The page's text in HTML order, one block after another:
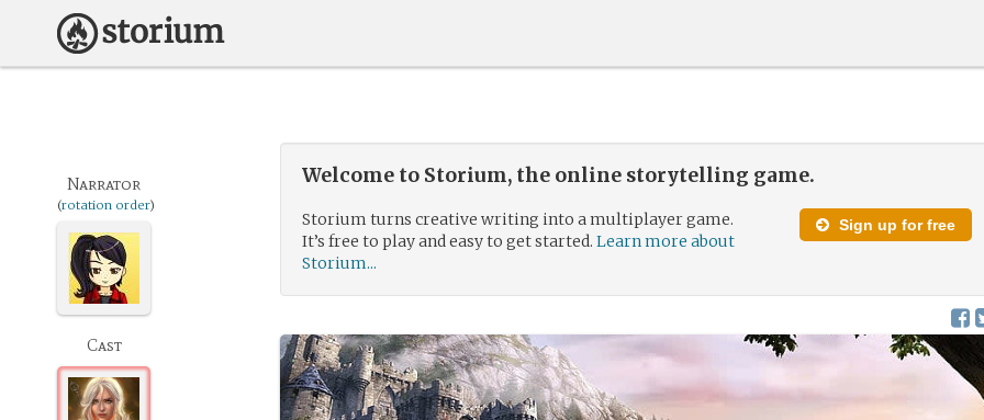
Welcome to Storium, the online storytelling game.
Sign up for free
Storium turns creative writing into a multiplayer game.
It’s free to play and easy to get started.Learn more about
Storium...
Narrator
(rotation order)
Cast